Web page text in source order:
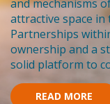
and mechanisms
attractive space in
Partnerships
ownership and a
solid platform to
READ MORE